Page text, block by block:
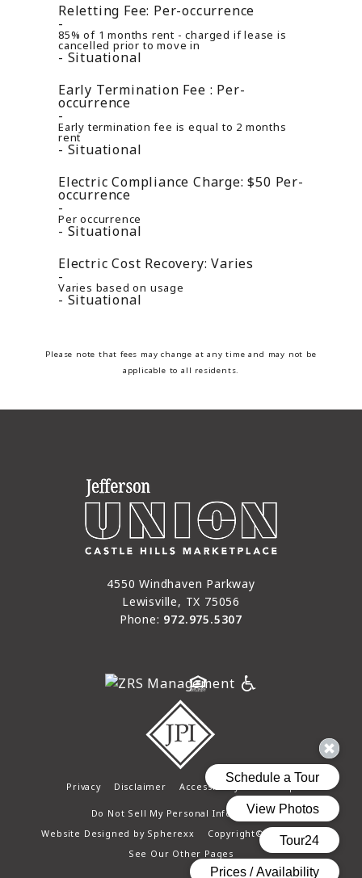
Reletting Fee: Per-occurrence
85% of 1 months rent - charged if lease is
cancelled prior to move in
Situational
Early Termination Fee : Per-
occurrence
Early termination fee is equal to 2 months
rent
Situational
Electric Compliance Charge: $50 Per-
occurrence
Per occurrence
Situational
Electric Cost Recovery: Varies
Varies based on usage
Situational
Please note that fees may change at any time and may not be
applicable to all residents.
4550 Windhaven Parkway
Lewisville, TX 75056
Phone: 972.975.5307
Privacy Disclaimer Accessibility
Do Not Sell My Personal Information
Website Designed by Spherexx
Copyright© 2025 - 2026
See Our Other Pages